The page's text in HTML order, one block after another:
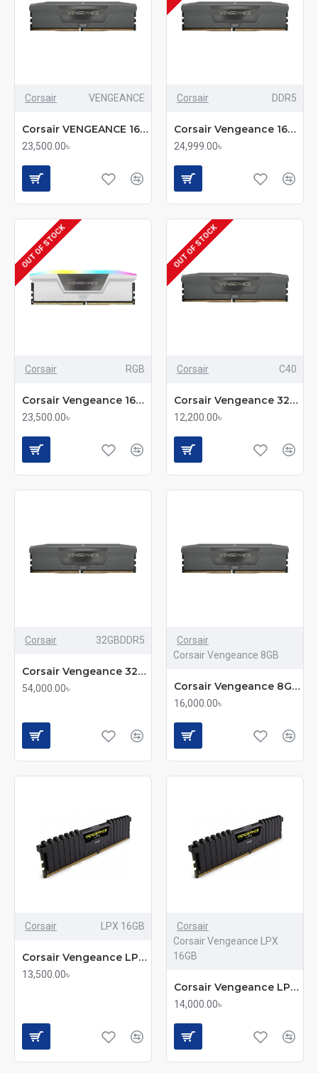
Corsair VENGEANCE
Corsair VENGEANCE 16GB DDR5 6000MHz CL28 Desktop RAM
23,500.00৳
Corsair DDR5
Corsair Vengeance 16GB DDR5 6000MHz CL36 Overclocking-Ready Memory
24,999.00৳
OUT OF STOCK
Corsair RGB
Corsair Vengeance 16GB DDR5 6000MHz RGB RAM - White
23,500.00৳
OUT OF STOCK
Corsair C40
Corsair Vengeance 32GB DDR5 5200MHz C40 Performance RAM
12,200.00৳
Corsair 32GBDDR5
Corsair Vengeance 32GB DDR5 5600MHz C40 Ultra-Fast Memory
54,000.00৳
Corsair
Corsair Vengeance 8GB
Corsair Vengeance 8GB DDR5 5200MHz Black Desktop RAM(mmc)
16,000.00৳
Corsair LPX 16GB
Corsair Vengeance LPX 16GB DDR4 3200MHz Advanced Gaming RAM
13,500.00৳
Corsair
Corsair Vengeance LPX
16GB
Corsair Vengeance LPX 16GB DDR4 DRAM 3200MHz RAM (mmc)
14,000.00৳